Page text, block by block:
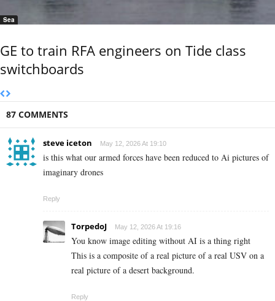
Sea
GE to train RFA engineers on Tide class
switchboards
87 COMMENTS
steve iceton May 12, 2026 At 19:10
is this what our armed forces have been reduced to Ai pictures of
imaginary drones
Reply
TorpedoJ May 12, 2026 At 19:16
You know image editing without AI is a thing right
This is a composite of a real picture of a real USV on a
real picture of a desert background.
Reply